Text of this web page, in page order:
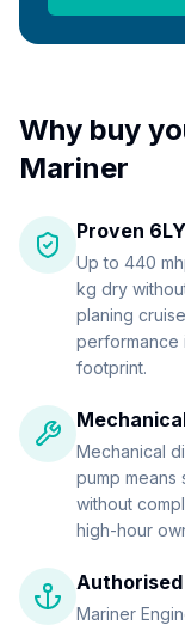
Why buy
Mariner
Proven
Up to 440
kg dry
planing
performance
footprint.
Mechanical
pump means
without
high-hour
Mariner